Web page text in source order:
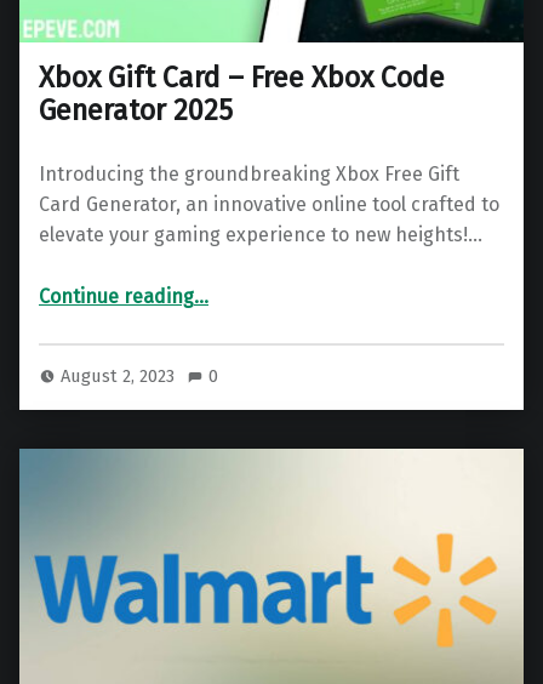
Xbox Gift Card – Free Xbox Code
Generator 2025
Introducing the groundbreaking Xbox Free Gift
Card Generator, an innovative online tool crafted to
elevate your gaming experience to new heights!…
Continue reading“Xbox Gift Card – Free Xbox Code Generator 2025”
…
August 2, 2023 0